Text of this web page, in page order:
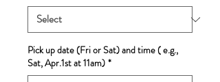
Pick up date (Fri or Sat) and time ( e.g.,
Sat, Apr.1st at 11am) *